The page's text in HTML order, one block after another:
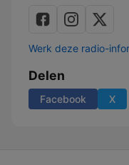
Werk deze radio-
Delen
Facebook X